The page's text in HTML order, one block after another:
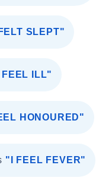
SLEPT"
ILL"
HONOURED"
"I FEEL FEVER"